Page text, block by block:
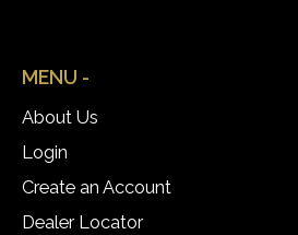
MENU -
About Us
Login
Create an Account
Dealer Locator